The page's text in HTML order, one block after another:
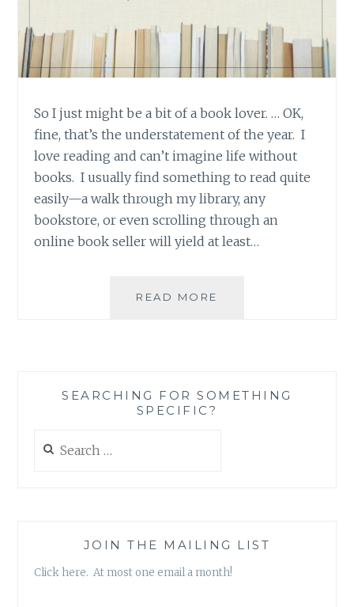
So I just might be a bit of a book lover. … OK,
fine, that’s the understatement of the year. I
love reading and can’t imagine life without
books. I usually find something to read quite
easily—a walk through my library, any
bookstore, or even scrolling through an
online book seller will yield at least…
READ MORE
PLATFORM
SEARCHING FOR SOMETHING
SPECIFIC?
for:
JOIN THE MAILING LIST
Click here. At most one email a month!